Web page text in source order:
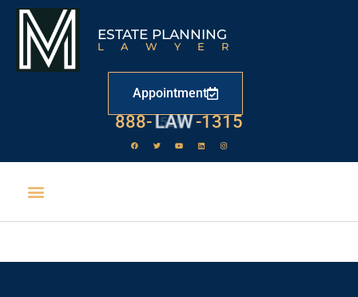
ESTATE PLANNING
LAWYER
Appointment
888- LAW -1315